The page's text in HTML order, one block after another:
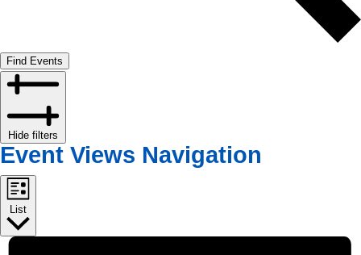
Find Events
Hide filters
Event Views Navigation
List